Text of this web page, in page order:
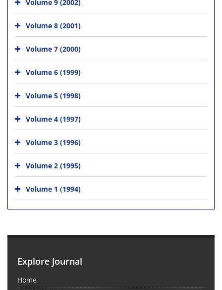
Volume 8 (2001)
Volume 7 (2000)
Volume 6 (1999)
Volume 5 (1998)
Volume 4 (1997)
Volume 3 (1996)
Volume 2 (1995)
Volume 1 (1994)
Explore Journal
Home